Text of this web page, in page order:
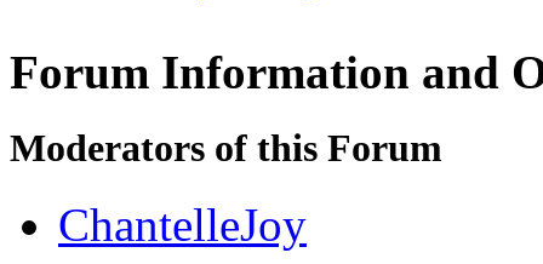
Forum Information and
Moderators of this Forum
ChantelleJoy